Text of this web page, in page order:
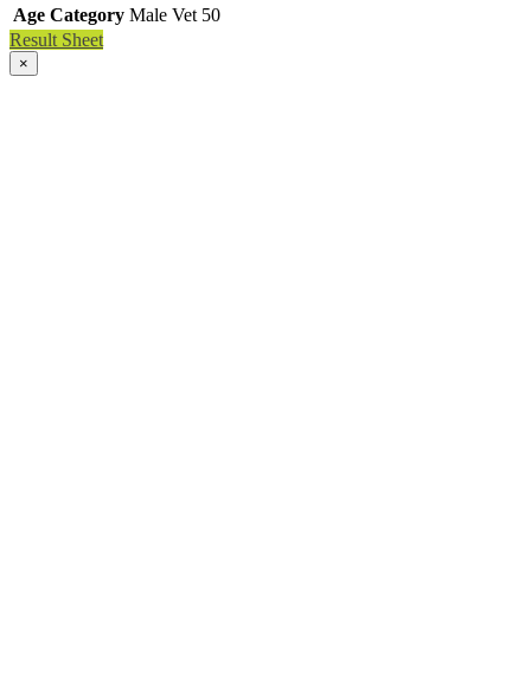
Age Category Male Vet 50
Result Sheet
×